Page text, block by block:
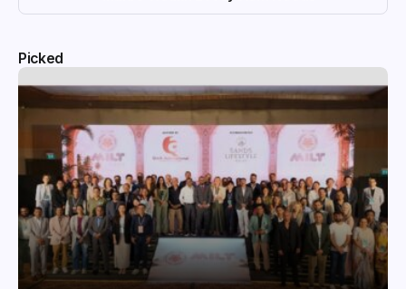
Picked